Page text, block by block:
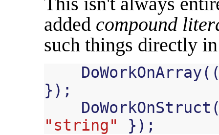
added compound
such things directly
DoWorkOnArray
});
DoWorkOnStruct
"string"
});